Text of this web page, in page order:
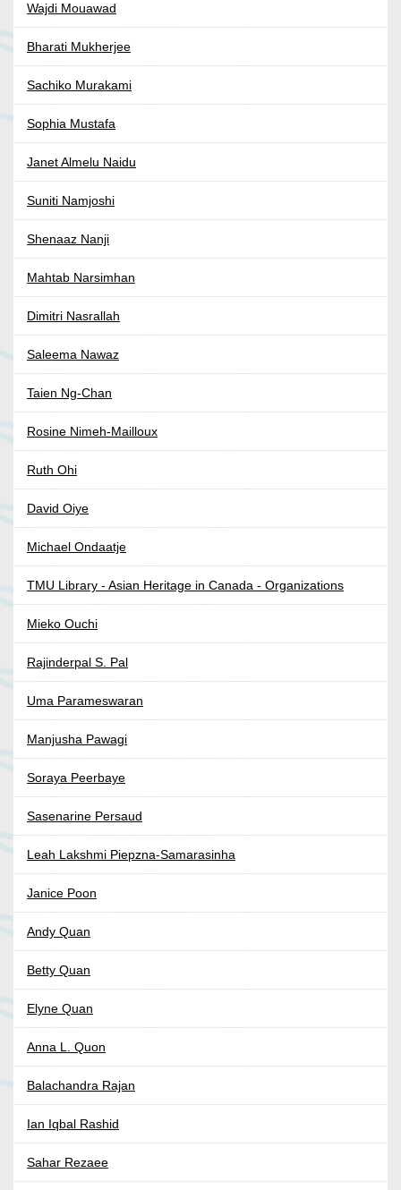
Wajdi Mouawad
Bharati Mukherjee
Sachiko Murakami
Sophia Mustafa
Janet Almelu Naidu
Suniti Namjoshi
Shenaaz Nanji
Mahtab Narsimhan
Dimitri Nasrallah
Saleema Nawaz
Taien Ng-Chan
Rosine Nimeh-Mailloux
Ruth Ohi
David Oiye
Michael Ondaatje
TMU Library - Asian Heritage in Canada - Organizations
Mieko Ouchi
Rajinderpal S. Pal
Uma Parameswaran
Manjusha Pawagi
Soraya Peerbaye
Sasenarine Persaud
Leah Lakshmi Piepzna-Samarasinha
Janice Poon
Andy Quan
Betty Quan
Elyne Quan
Anna L. Quon
Balachandra Rajan
Ian Iqbal Rashid
Sahar Rezaee